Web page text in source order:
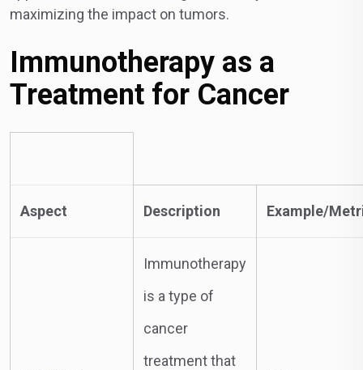
maximizing the impact on tumors.
Immunotherapy as a
Treatment for Cancer
Aspect Description Example/
Immunotherapy
is a type of
cancer
treatment that